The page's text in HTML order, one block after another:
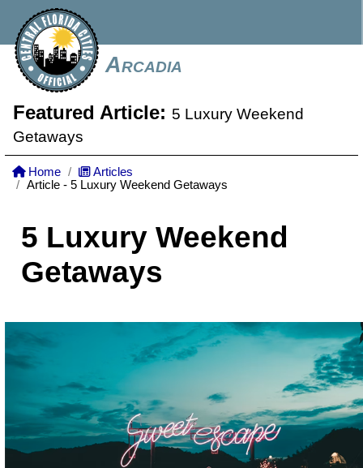
Arcadia
Featured Article: 5 Luxury Weekend
Getaways
Home
Articles
Article - 5 Luxury Weekend Getaways
5 Luxury Weekend
Getaways